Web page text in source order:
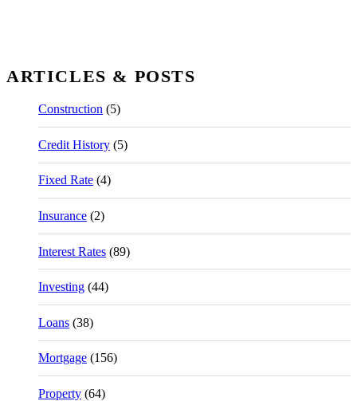
ARTICLES & POSTS
Construction (5)
Credit History (5)
Fixed Rate (4)
Insurance (2)
Interest Rates (89)
Investing (44)
Loans (38)
Mortgage (156)
Property (64)